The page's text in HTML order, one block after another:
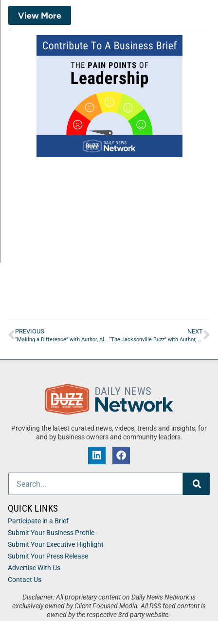
View More
PREVIOUS
“Making a Difference” with Author, Alfe Corona
NEXT
“The Jacksonville Buzz” with Author, Alfe Corona
Providing the latest curated news, videos, trends and insights, for
and by business owners and community leaders.
Disclaimer: All proprietary content on Daily News Network is
exclusively owned by Client Focused Media. All RSS feed content is
owned by the respective 3rd party website.
QUICK LINKS
Participate in a Brief
Submit Your Business Profile
Submit Your Executive Highlight
Submit Your Press Release
Advertise With Us
Contact Us